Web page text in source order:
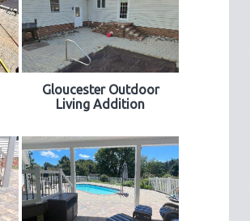
Gloucester Outdoor
Living Addition